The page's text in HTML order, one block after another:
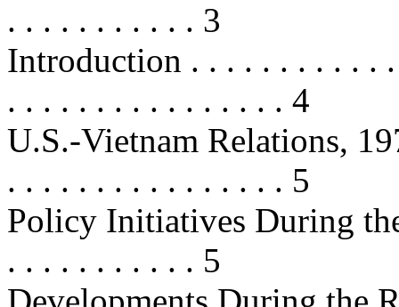
. . . . . . . . . . . 3
Introduction . . . . . . . . . . .
. . . . . . . . . . . . . . . . 4
U.S.-Vietnam Relations,
. . . . . . . . . . . . . . . . 5
Policy Initiatives During
. . . . . . . . . . . 5